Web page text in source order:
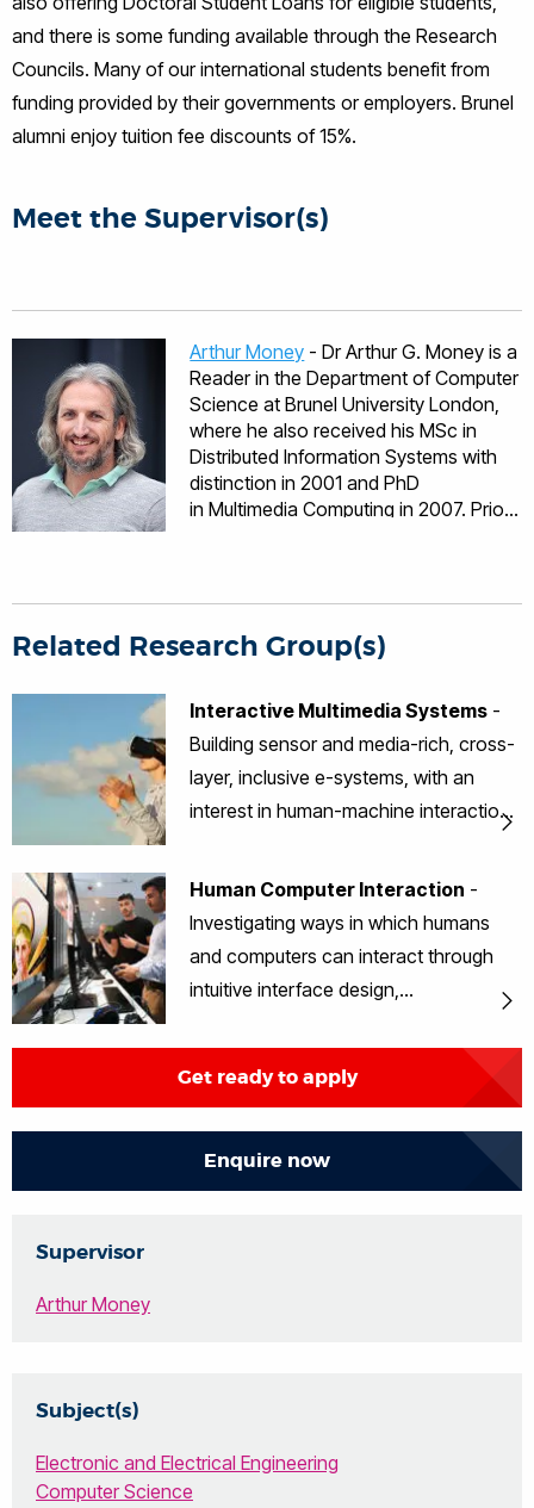
and there is some funding available through the Research
Councils. Many of our international students benefit from
funding provided by their governments or employers. Brunel
alumni enjoy tuition fee discounts of 15%.
Meet the Supervisor(s)
Arthur Money - Dr Arthur G. Money is a
Reader in the Department of Computer
Science at Brunel University London,
where he also received his MSc in
Distributed Information Systems with
distinction in 2001 and PhD
in Multimedia Computing in 2007. Prior
research focuses on the user-centred
design, development and evaluation of
effective deployment of these systems
with users who have complex needs
spanning a range of domains including
older adults, healthcare, education,
and defence.
Related Research Group(s)
Interactive Multimedia Systems -
Building sensor and media-rich, cross-
layer, inclusive e-systems, with an
interest in human-machine interaction,
visualisation and multimedia.
Human Computer Interaction -
Investigating ways in which humans
and computers can interact through
intuitive interface design,
Get ready to apply
Enquire now
Supervisor
Arthur Money
Subject(s)
Electronic and Electrical Engineering
Computer Science